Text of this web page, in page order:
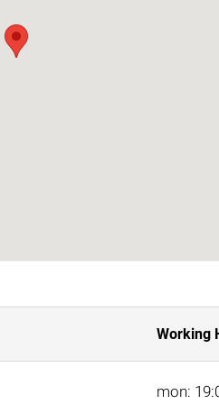
Working
mon: